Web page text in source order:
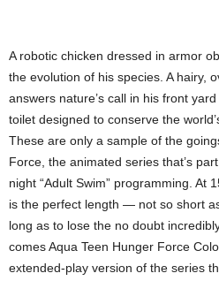
A robotic chicken dressed in armor
the evolution of his species. A hairy,
answers nature’s call in his front
toilet designed to conserve the
These are only a sample of the
Force, the animated series that’s
night “Adult Swim” programming. At
is the perfect length — not so short
long as to lose the no doubt
comes Aqua Teen Hunger Force
extended-play version of the series